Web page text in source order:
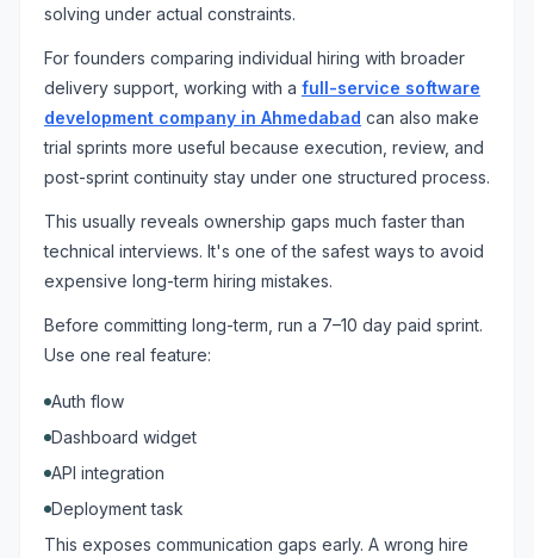
solving under actual constraints.
For founders comparing individual hiring with broader
delivery support, working with a full-service software
development company in Ahmedabad can also make
trial sprints more useful because execution, review, and
post-sprint continuity stay under one structured process.
This usually reveals ownership gaps much faster than
technical interviews. It's one of the safest ways to avoid
expensive long-term hiring mistakes.
Before committing long-term, run a 7–10 day paid sprint.
Use one real feature:
Auth flow
Dashboard widget
API integration
Deployment task
This exposes communication gaps early. A wrong hire